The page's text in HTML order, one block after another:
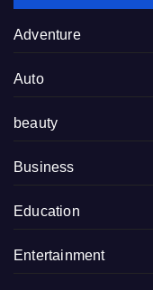
Adventure
Auto
beauty
Business
Education
Entertainment